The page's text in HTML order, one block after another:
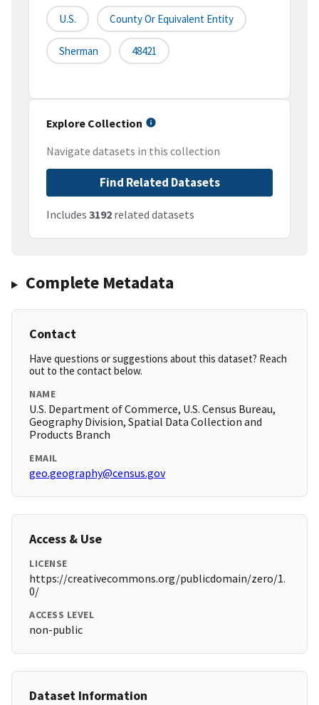
U.S. County Or Equivalent Entity
Sherman 48421
Explore Collection
Navigate datasets in this collection
Find Related Datasets
Includes 3192 related datasets
Complete Metadata
Contact
Have questions or suggestions about this dataset? Reach
out to the contact below.
NAME
U.S. Department of Commerce, U.S. Census Bureau,
Geography Division, Spatial Data Collection and
Products Branch
EMAIL
geo.geography@census.gov
Access & Use
LICENSE
https://creativecommons.org/publicdomain/zero/1.
0/
ACCESS LEVEL
non-public
Dataset Information